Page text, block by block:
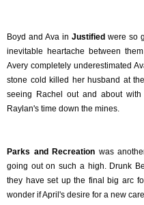
Boyd and Ava in Justified were so
inevitable heartache between
Avery completely underestimated
stone cold killed her husband at
seeing Rachel out and about
Raylan's time down the mines.
Parks and Recreation was
going out on such a high. Drunk
they have set up the final big arc
wonder if April's desire for a new